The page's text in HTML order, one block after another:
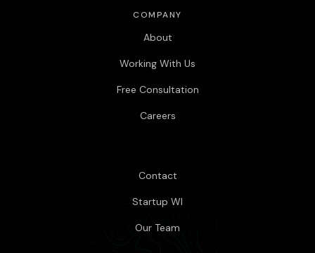
COMPANY
About
Working With Us
Free Consultation
Careers
Contact
Startup WI
Our Team